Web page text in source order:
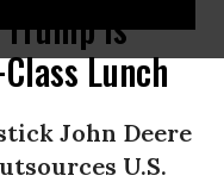
Is
Lunch
John Deere
U.S.